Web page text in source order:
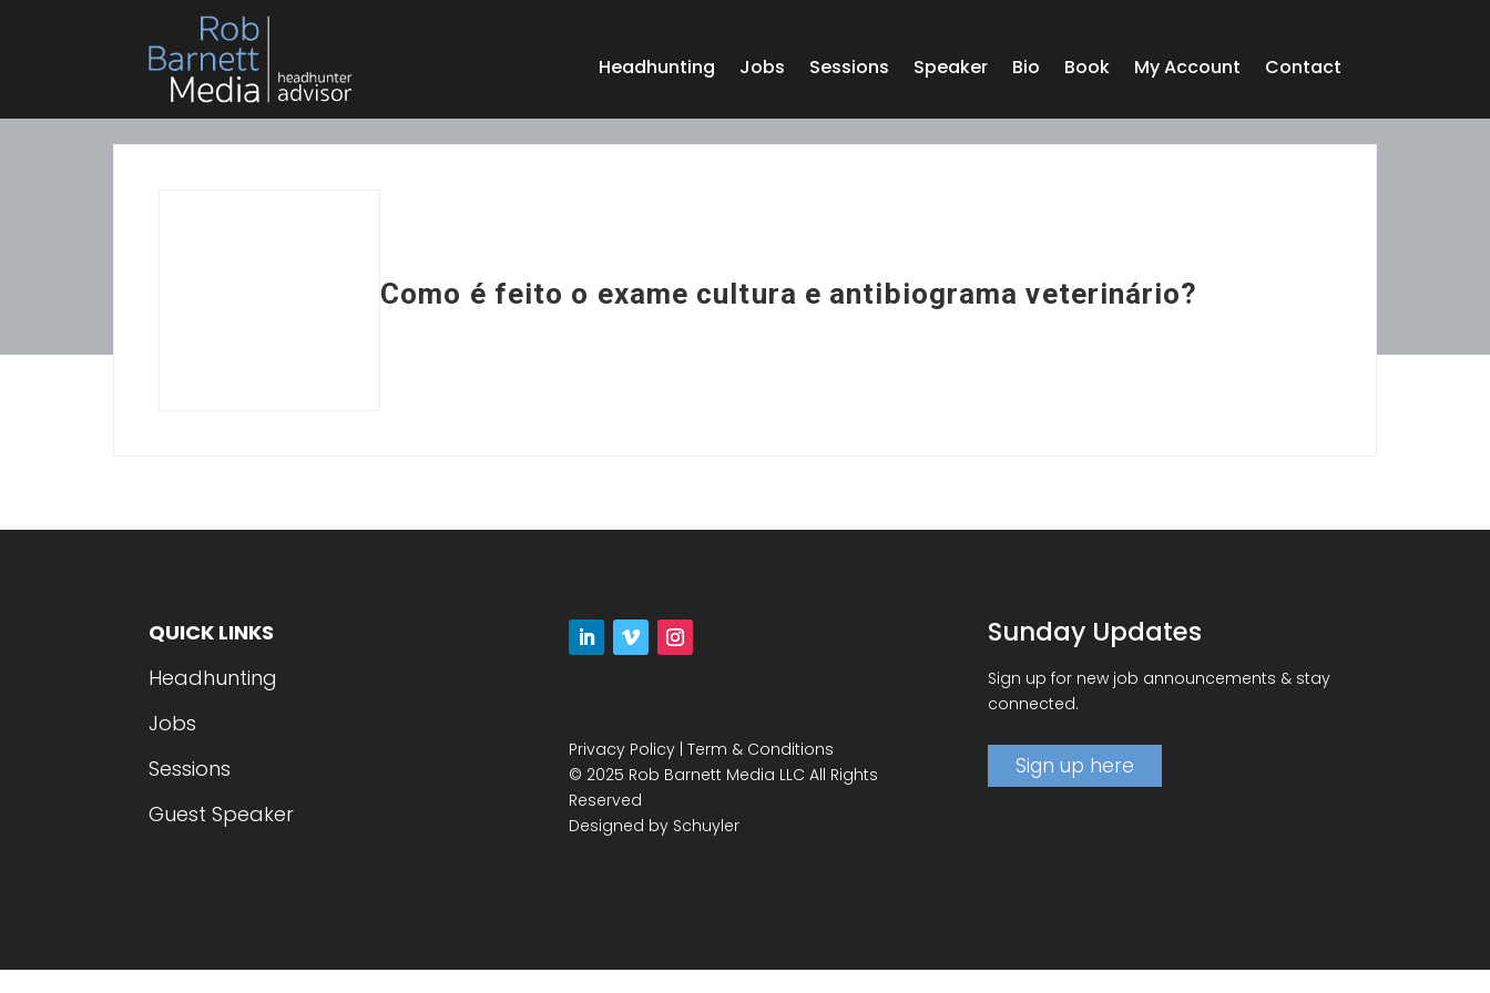
Headhunting Jobs Sessions Speaker Bio Book My Account Contact
Como é feito o exame cultura e antibiograma veterinário?
QUICK LINKS
Headhunting
Jobs
Sessions
Guest Speaker
Privacy Policy| Term & Conditions
© 2025 Rob Barnett Media LLC All Rights
Reserved
Designed by Schuyler
Sunday Updates
Sign up for new job announcements & stay
connected.
Sign up here